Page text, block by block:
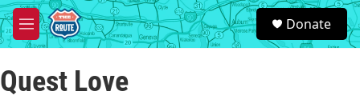
Skip to main content
M
e
u
S
e
a
Donate
Quest Love